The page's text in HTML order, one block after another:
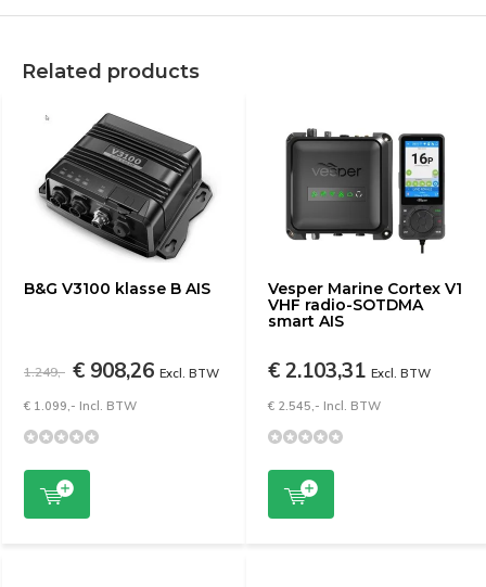
Related products
B&G V3100 klasse B AIS
1.249,- € 908,26 Excl. BTW
€ 1.099,- Incl. BTW
Vesper Marine Cortex V1
VHF radio-SOTDMA
smart AIS
€ 2.103,31 Excl. BTW
€ 2.545,- Incl. BTW